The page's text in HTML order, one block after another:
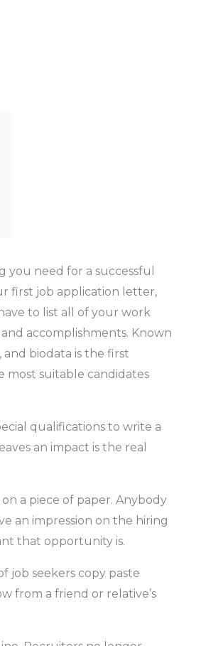
you need for a successful
first job application letter,
to list all of your work
accomplishments. Known
and biodata is the first
suitable candidates
qualifications to write a
an impact is the real
a piece of paper. Anybody
an impression on the hiring
that opportunity is.
job seekers copy paste
from a friend or relative’s